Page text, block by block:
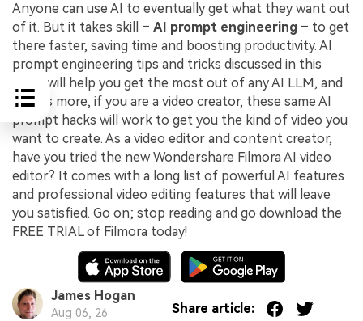
Anyone can use AI to eventually get what they want out
of it. But it takes skill – AI prompt engineering – to get
there faster, saving time and boosting productivity. AI
prompt engineering tips and tricks discussed in this
guide will help you get the most out of any AI LLM, and
what’s more, if you are a video creator, these same AI
prompt hacks will work to get you the kind of video you
want to create. As a video editor and content creator,
have you tried the new Wondershare Filmora AI video
editor? It comes with a long list of powerful AI features
and professional video editing features that will leave
you satisfied. Go on; stop reading and go download the
FREE TRIAL of Filmora today!
James Hogan
Aug 06, 26 Share article: